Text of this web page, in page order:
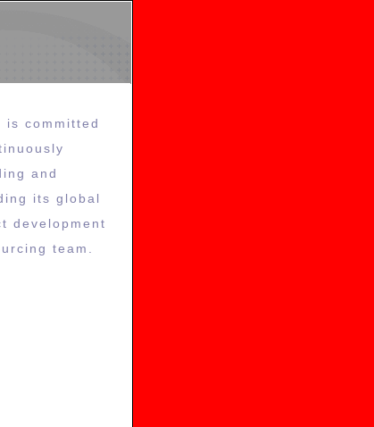
is committed
and
its global
development
team.